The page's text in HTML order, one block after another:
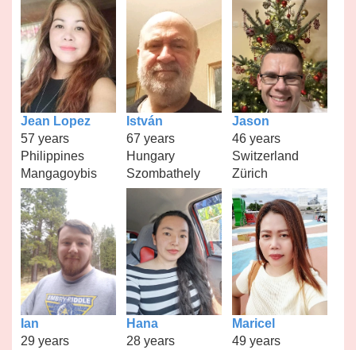
Jean Lopez
57 years
Philippines
Mangagoybis
István
67 years
Hungary
Szombathely
Jason
46 years
Switzerland
Zürich
Ian
29 years
Hana
28 years
Maricel
49 years